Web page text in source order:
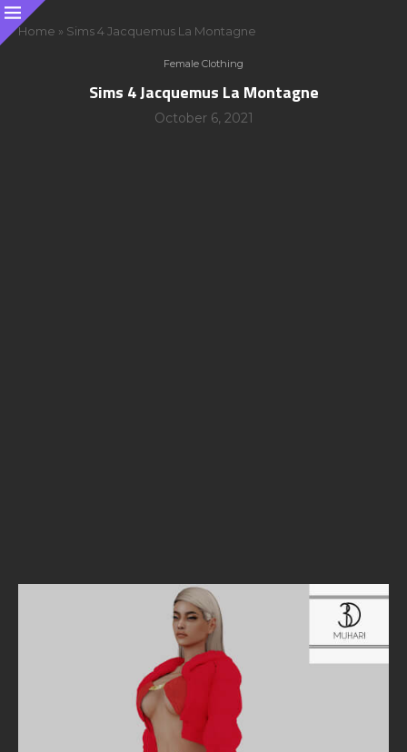
Home » Sims 4 Jacquemus La Montagne
Female Clothing
Sims 4 Jacquemus La Montagne
October 6, 2021